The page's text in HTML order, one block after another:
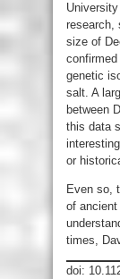
research,
size of
genetic
salt. A
between
this data
or
Even so,
of
times,
doi: